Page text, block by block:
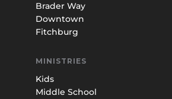
Brader Way
Downtown
Fitchburg
MINISTRIES
Kids
Middle School